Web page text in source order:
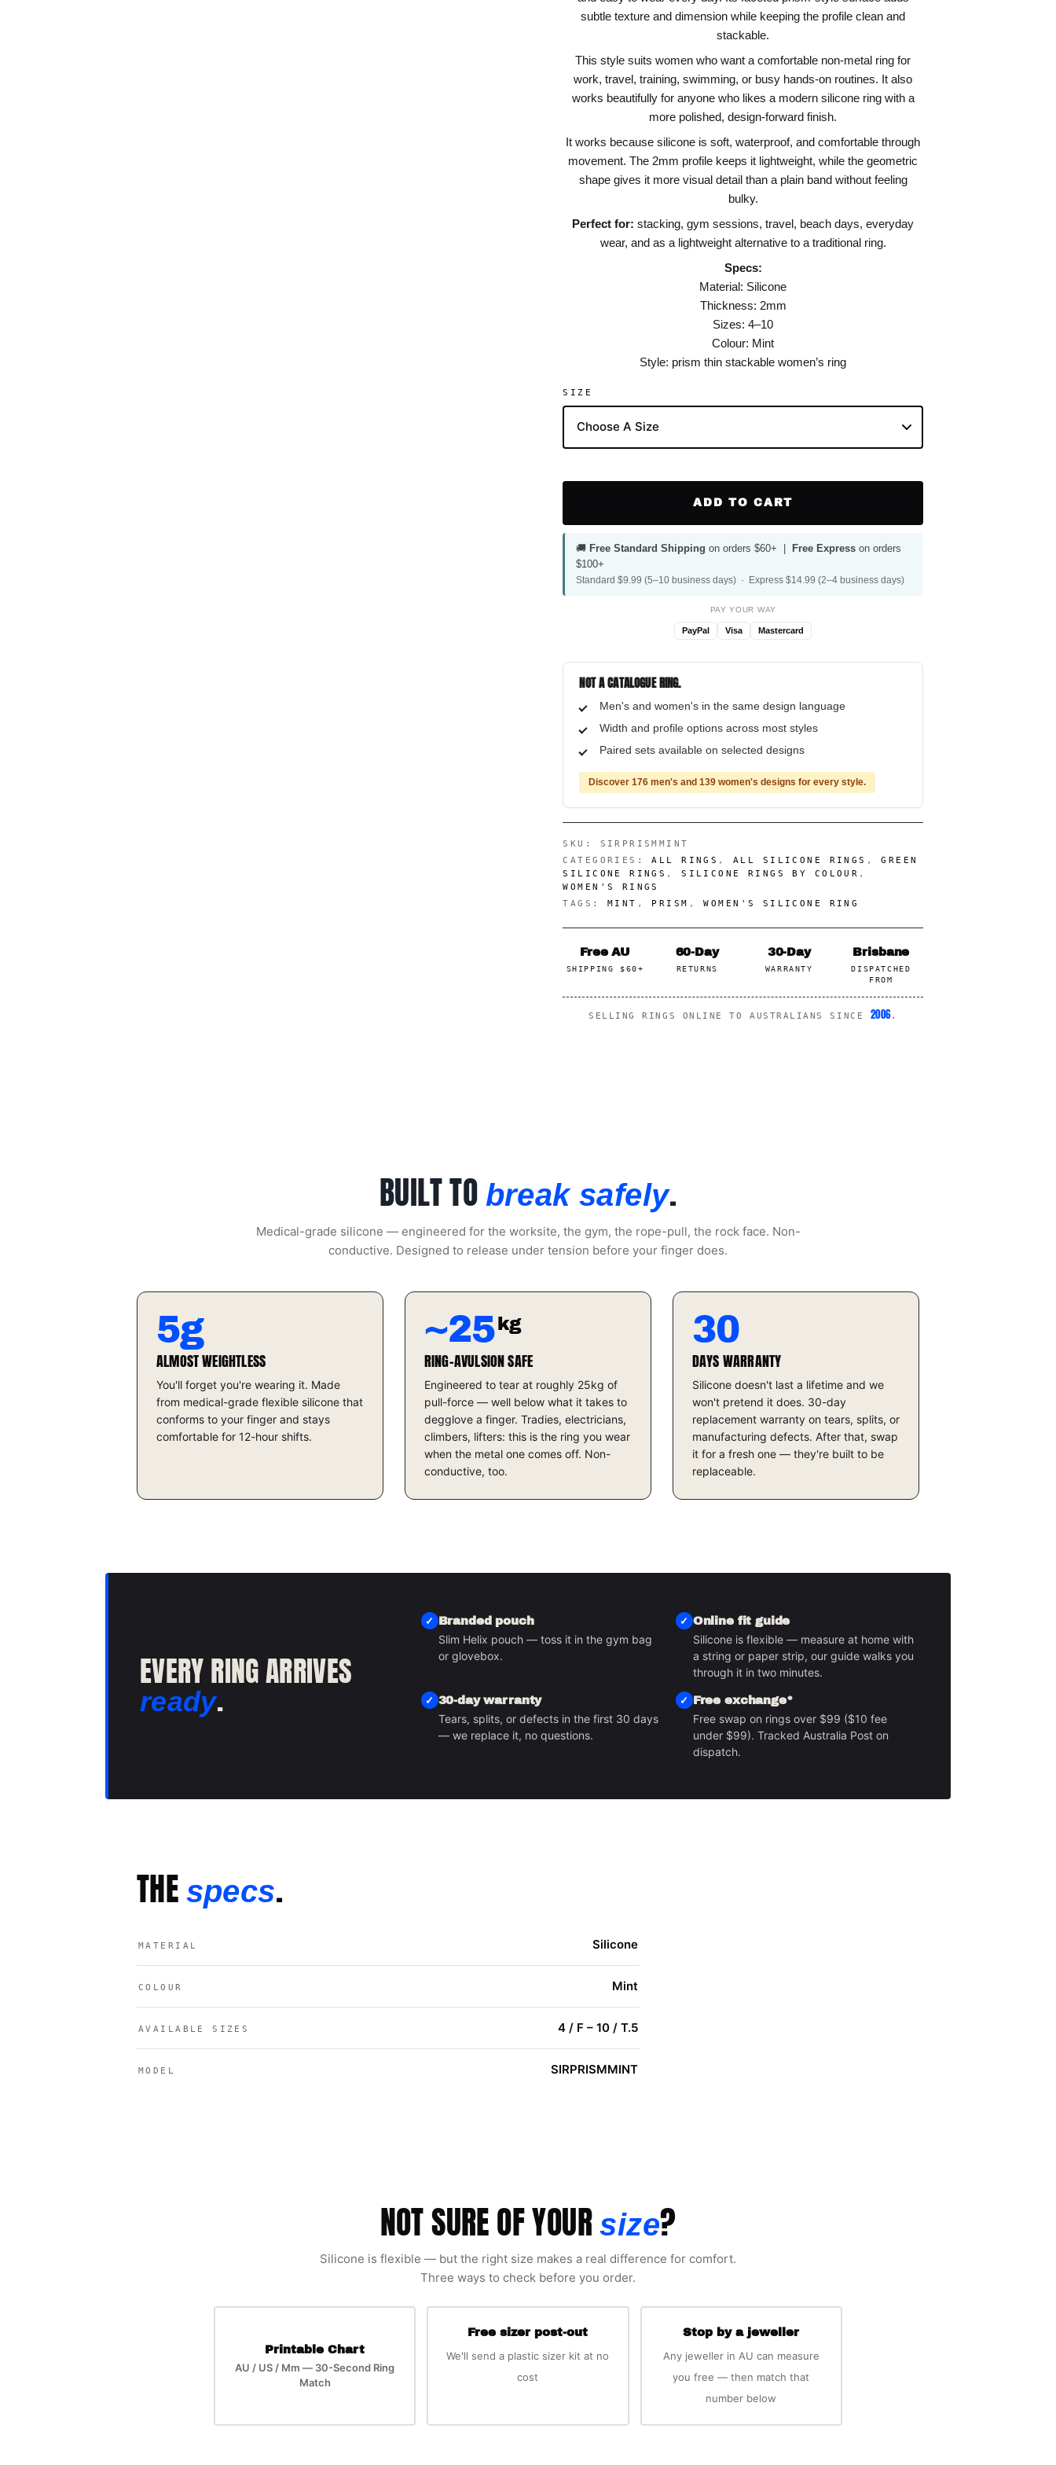
subtle texture and dimension while keeping the profile clean and
stackable.
This style suits women who want a comfortable non-metal ring for
work, travel, training, swimming, or busy hands-on routines. It also
works beautifully for anyone who likes a modern silicone ring with a
more polished, design-forward finish.
It works because silicone is soft, waterproof, and comfortable through
movement. The 2mm profile keeps it lightweight, while the geometric
shape gives it more visual detail than a plain band without feeling
bulky.
Perfect for: stacking, gym sessions, travel, beach days, everyday
wear, and as a lightweight alternative to a traditional ring.
Specs:
Material: Silicone
Thickness: 2mm
Sizes: 4–10
Colour: Mint
Style: prism thin stackable women’s ring
SIZE
ADD TO CART
🚚 Free Standard Shipping on orders $60+ | Free Express on orders
$100+
Standard $9.99 (5–10 business days) · Express $14.99 (2–4 business days)
PAY YOUR WAY
PayPal Visa Mastercard
NOT A CATALOGUE RING.
Men's and women's in the same design language
Width and profile options across most styles
Paired sets available on selected designs
Discover 176 men's and 139 women's designs for every style.
SKU: SIRPRISMMINT
CATEGORIES:ALL RINGS ,ALL SILICONE RINGS ,GREEN
SILICONE RINGS ,SILICONE RINGS BY COLOUR ,
WOMEN'S RINGS
TAGS: MINT , PRISM ,WOMEN'S SILICONE RING
Free AU
SHIPPING $60+
60-Day
RETURNS
30-Day
WARRANTY
Brisbane
DISPATCHED
FROM
SELLING RINGS ONLINE TO AUSTRALIANS SINCE 2006.
BUILT TO break safely.
Medical-grade silicone — engineered for the worksite, the gym, the rope-pull, the rock face. Non-
conductive. Designed to release under tension before your finger does.
5g
ALMOST WEIGHTLESS
You'll forget you're wearing it. Made
from medical-grade flexible silicone that
conforms to your finger and stays
comfortable for 12-hour shifts.
~25 kg
RING-AVULSION SAFE
Engineered to tear at roughly 25kg of
pull-force — well below what it takes to
degglove a finger. Tradies, electricians,
climbers, lifters: this is the ring you wear
when the metal one comes off. Non-
conductive, too.
30
DAYS WARRANTY
Silicone doesn't last a lifetime and we
won't pretend it does. 30-day
replacement warranty on tears, splits, or
manufacturing defects. After that, swap
it for a fresh one — they're built to be
replaceable.
EVERY RING ARRIVES
ready.
Branded pouch
Slim Helix pouch — toss it in the gym bag
or glovebox.
Online fit guide
Silicone is flexible — measure at home with
a string or paper strip, our guide walks you
through it in two minutes.
30-day warranty
Tears, splits, or defects in the first 30 days
— we replace it, no questions.
Free exchange*
Free swap on rings over $99 ($10 fee
under $99). Tracked Australia Post on
dispatch.
THE specs.
MATERIAL Silicone
COLOUR Mint
AVAILABLE SIZES 4 / F – 10 / T.5
MODEL SIRPRISMMINT
NOT SURE OF YOURsize?
Silicone is flexible — but the right size makes a real difference for comfort.
Three ways to check before you order.
Printable Chart
AU / US / Mm — 30-Second Ring
Match
Free sizer post-out
We'll send a plastic sizer kit at no
cost
Stop by a jeweller
Any jeweller in AU can measure
you free — then match that
number below